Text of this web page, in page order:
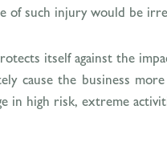
of such injury would be
itself against the
cause the business
in high risk, extreme